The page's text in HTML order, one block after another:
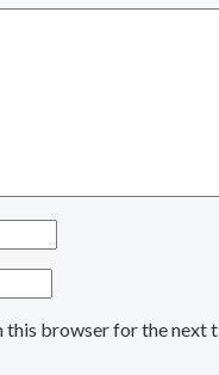
this browser for the next